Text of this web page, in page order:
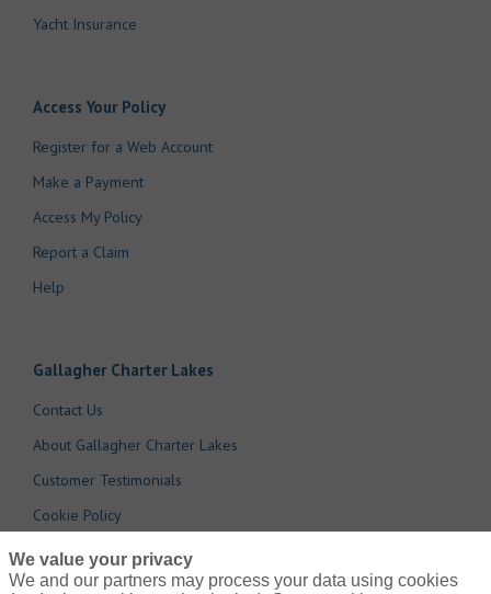
Yacht Insurance
Access Your Policy
Register for a Web Account
Make a Payment
Access My Policy
Report a Claim
Help
Gallagher Charter Lakes
Contact Us
About Gallagher Charter Lakes
Customer Testimonials
Cookie Policy
Do Not Sell or Share My Personal Information - US Residents
We value your privacy
We and our partners may process your data using cookies